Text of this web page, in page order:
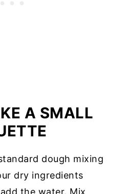
A SMALL
dough mixing
dry ingredients
the water. Mix